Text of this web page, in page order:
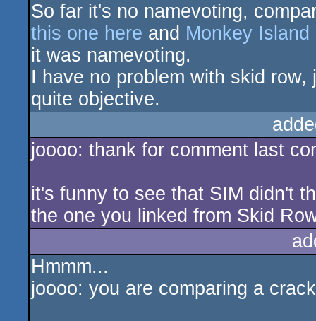
So far it's no namevoting,
this one here and Monkey
it was namevoting.
I have no problem with skid
quite objective.
joooo: thank for comment last
it's funny to see that SIM didn't
the one you linked from Skid
Hmmm...
joooo: you are comparing a